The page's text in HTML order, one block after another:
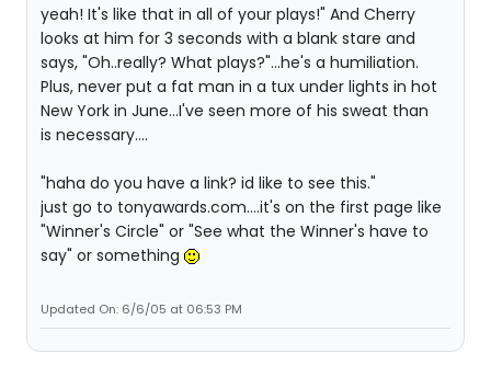
yeah! It's like that in all of your plays!" And Cherry
looks at him for 3 seconds with a blank stare and
says, "Oh..really? What plays?"...he's a humiliation.
Plus, never put a fat man in a tux under lights in hot
New York in June...I've seen more of his sweat than
is necessary....
"haha do you have a link? id like to see this."
just go to tonyawards.com....it's on the first page like
"Winner's Circle" or "See what the Winner's have to
say" or something
Updated On: 6/6/05 at 06:53 PM